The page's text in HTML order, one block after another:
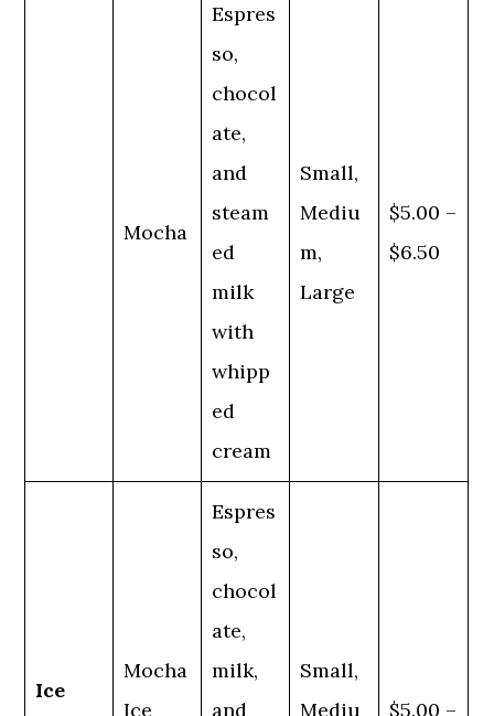
Mocha
Espres
so,
chocol
ate,
and
steam
ed
milk
with
whipp
ed
cream
Small,
Mediu
m,
Large
$5.00 –
$6.50
Ice
Mocha
Ice
Espres
so,
chocol
ate,
milk,
and
Small,
Mediu
$5.00 –